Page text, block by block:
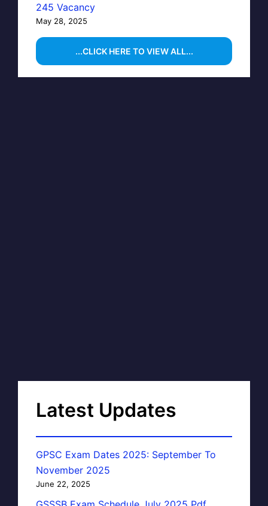
245 Vacancy
May 28, 2025
...CLICK HERE TO VIEW ALL...
Latest Updates
GPSC Exam Dates 2025: September To
November 2025
June 22, 2025